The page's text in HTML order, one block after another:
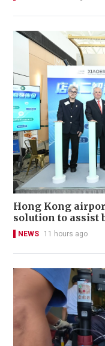
Hong Kong
solution to assist
NEWS 11 hours ago